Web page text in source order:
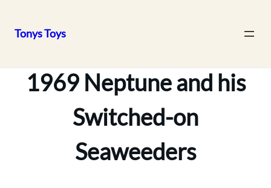
content
Tonys Toys
1969 Neptune and his
Switched-on
Seaweeders